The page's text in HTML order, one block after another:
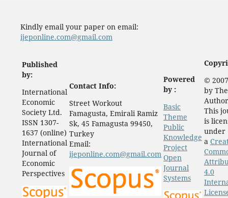
Kindly email your paper on email:
ijeponline.com@gmail.com
Published
by:
International
Economic
Society Ltd.
ISSN 1307-
1637 (online)
International
Journal of
Economic
Perspectives
Contact Info:
Street Workout
Famagusta, Emirali Ramiz
Sk, 45 Famagusta 99450,
Turkey
Email:
ijeponline.com@gmail.com
Powered
by :
Basic
Theme
Public
Knowledge
Project
Open
Journal
Systems
©
by The
This
is
under
a
4.0